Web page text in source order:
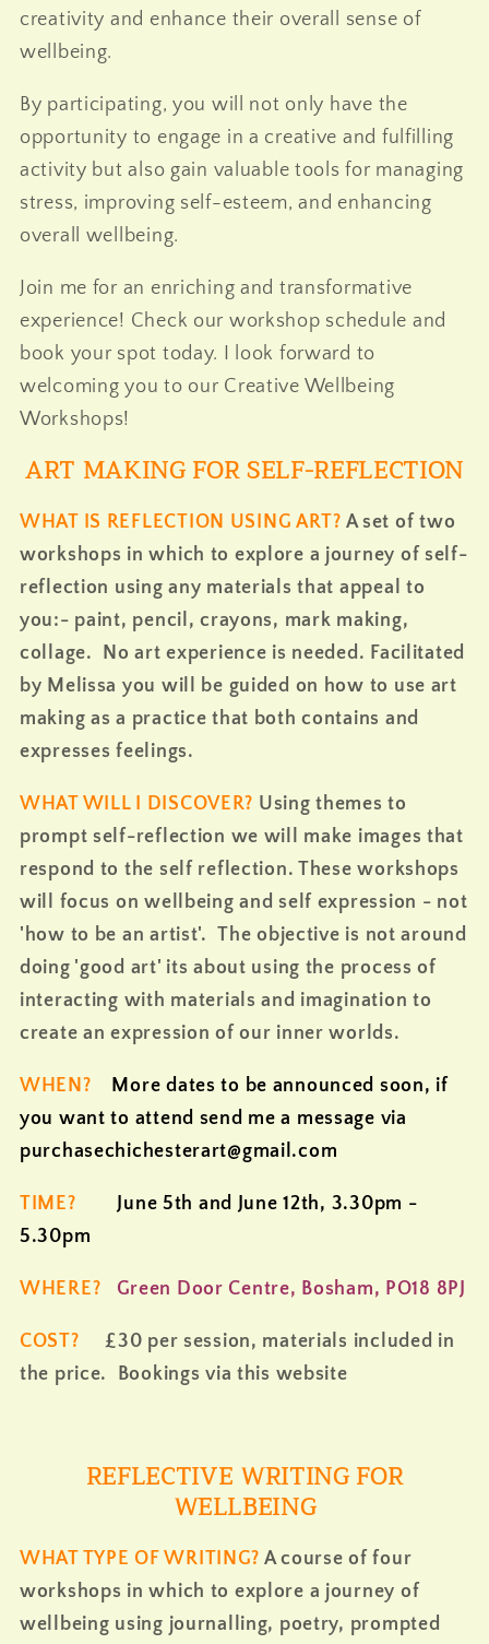
creativity and enhance their overall sense of
wellbeing.
By participating, you will not only have the
opportunity to engage in a creative and fulfilling
activity but also gain valuable tools for managing
stress, improving self-esteem, and enhancing
overall wellbeing.
Join me for an enriching and transformative
experience! Check our workshop schedule and
book your spot today. I look forward to
welcoming you to our Creative Wellbeing
Workshops!
ART MAKING FOR SELF-REFLECTION
WHAT IS REFLECTION USING ART? A set of two
workshops in which to explore a journey of self-
reflection using any materials that appeal to
you:- paint, pencil, crayons, mark making,
collage. No art experience is needed. Facilitated
by Melissa you will be guided on how to use art
making as a practice that both contains and
expresses feelings.
WHAT WILL I DISCOVER? Using themes to
prompt self-reflection we will make images that
respond to the self reflection. These workshops
will focus on wellbeing and self expression - not
'how to be an artist'. The objective is not around
doing 'good art' its about using the process of
interacting with materials and imagination to
create an expression of our inner worlds.
WHEN? More dates to be announced soon, if
you want to attend send me a message via
purchasechichesterart@gmail.com
TIME?
June 5th and June 12th, 3.30pm -
5.30pm
WHERE? Green Door Centre, Bosham, PO18 8PJ
COST?
£30 per session, materials included in
the price. Bookings via this website
REFLECTIVE WRITING FOR
WELLBEING
WHAT TYPE OF WRITING? A course of four
workshops in which to explore a journey of
wellbeing using journalling, poetry, prompted